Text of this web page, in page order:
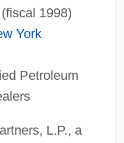
1998)
York
Petroleum
L.P., a